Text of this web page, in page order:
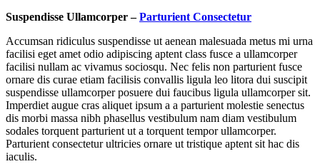
Suspendisse Ullamcorper –Parturient Consectetur
Accumsan ridiculus suspendisse ut aenean malesuada metus mi urna
facilisi eget amet odio adipiscing aptent class fusce a ullamcorper
facilisi nullam ac vivamus sociosqu. Nec felis non parturient fusce
ornare dis curae etiam facilisis convallis ligula leo litora dui suscipit
suspendisse ullamcorper posuere dui faucibus ligula ullamcorper sit.
Imperdiet augue cras aliquet ipsum a a parturient molestie senectus
dis morbi massa nibh phasellus vestibulum nam diam vestibulum
sodales torquent parturient ut a torquent tempor ullamcorper.
Parturient consectetur ultricies ornare ut tristique aptent sit hac dis
iaculis.